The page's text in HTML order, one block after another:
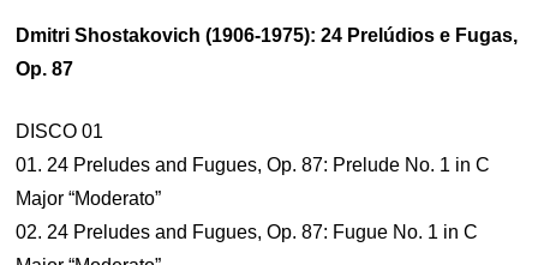
Dmitri Shostakovich (1906-1975): 24 Prelúdios e Fugas,
Op. 87
DISCO 01
01. 24 Preludes and Fugues, Op. 87: Prelude No. 1 in C
Major “Moderato”
02. 24 Preludes and Fugues, Op. 87: Fugue No. 1 in C